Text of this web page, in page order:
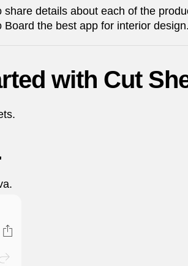
details about each of the
the best app for interior design.
with Cut